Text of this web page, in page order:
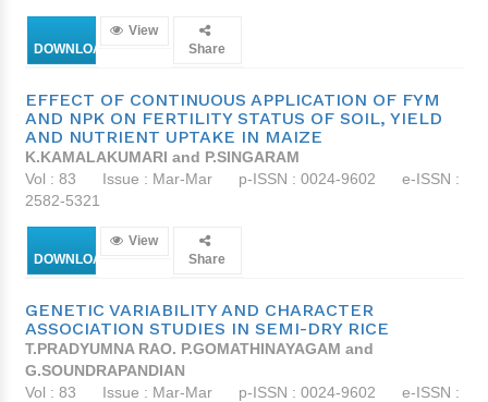
DOWNLOAD
View
Share
EFFECT OF CONTINUOUS APPLICATION OF FYM
AND NPK ON FERTILITY STATUS OF SOIL, YIELD
AND NUTRIENT UPTAKE IN MAIZE
K.KAMALAKUMARI and P.SINGARAM
Vol : 83
Issue : Mar-Mar p-ISSN : 0024-9602
e-ISSN :
2582-5321
DOWNLOAD
View
Share
GENETIC VARIABILITY AND CHARACTER
ASSOCIATION STUDIES IN SEMI-DRY RICE
T.PRADYUMNA RAO. P.GOMATHINAYAGAM and
G.SOUNDRAPANDIAN
Vol : 83
Issue : Mar-Mar p-ISSN : 0024-9602
e-ISSN :